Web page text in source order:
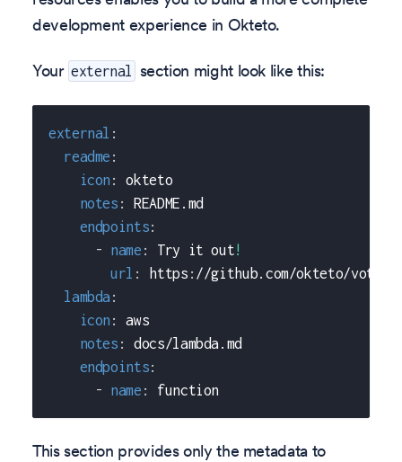
development experience in Okteto.
Your external section might look like this:
external :
readme :
icon :
okteto
notes :
README.md
endpoints:
-
name : Try it out !
url : https : //github.com/okteto/voting
lambda :
icon :
aws
notes :
docs/lambda.md
endpoints:
-
name : function
This section provides only the metadata to